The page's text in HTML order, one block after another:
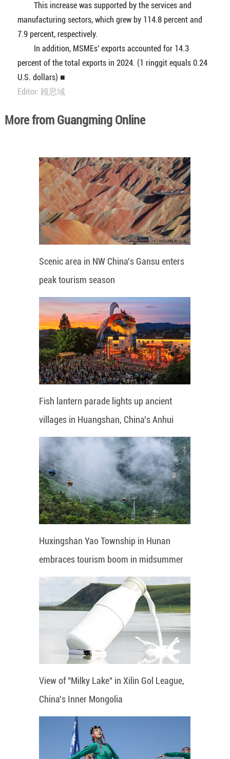
This increase was supported by the services and
manufacturing sectors, which grew by 114.8 percent and
7.9 percent, respectively.
In addition, MSMEs' exports accounted for 14.3
percent of the total exports in 2024. (1 ringgit equals 0.24
U.S. dollars) ■
Editor: 顾思域
More from Guangming Online
Scenic area in NW China's Gansu enters
peak tourism season
Fish lantern parade lights up ancient
villages in Huangshan, China's Anhui
Huxingshan Yao Township in Hunan
embraces tourism boom in midsummer
View of "Milky Lake" in Xilin Gol League,
China's Inner Mongolia